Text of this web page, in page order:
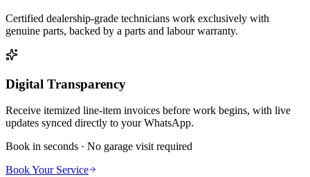
Certified dealership-grade technicians work exclusively with
genuine parts, backed by a parts and labour warranty.
Digital Transparency
Receive itemized line-item invoices before work begins, with live
updates synced directly to your WhatsApp.
Book in seconds · No garage visit required
Book Your Service